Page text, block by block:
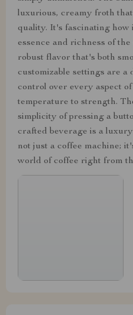
luxurious, creamy froth
quality. It's fascinating how
essence and richness of
robust flavor that's both
customizable settings are
control over every aspect
temperature to strength.
simplicity of pressing a
crafted beverage is a
not just a coffee machine;
world of coffee right from